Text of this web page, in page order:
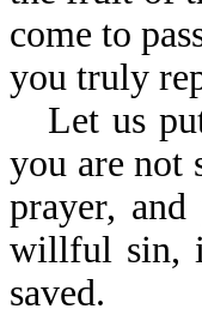
come to
you truly
Let us
you are not
prayer,
willful sin,
saved.